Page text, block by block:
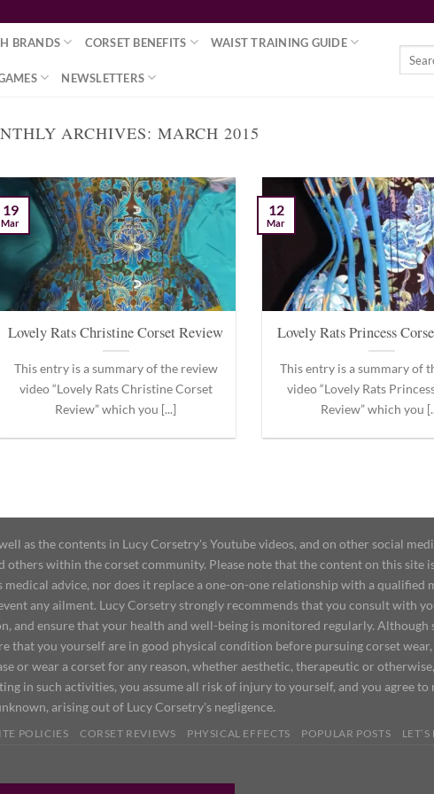
BRANDS CORSET BENEFITS WAIST TRAINING GUIDE
NEWSLETTERS
ARCHIVES: MARCH 2015
Lovely Rats Christine Corset Review
This entry is a summary of the review
video “Lovely Rats Christine Corset
Review” which you [...]
19
Mar
Lovely Rats Princess
This entry is a summary of
video “Lovely Rats
Review” which you
12
Mar
as the contents in Lucy Corsetry's Youtube videos, and on other social
others within the corset community. Please note that the content on this
advice, nor does it replace a one-on-one relationship with a qualified
any ailment. Lucy Corsetry strongly recommends that you consult with
and ensure that your health and well-being is monitored regularly. Although
that you yourself are in good physical condition before pursuing corset
or wear a corset for any reason, whether aesthetic, therapeutic or
in such activities, you assume all risk of injury to yourself, and you agree to
arising out of Lucy Corsetry's negligence.
POLICIES CORSET REVIEWS PHYSICAL EFFECTS POPULAR POSTS